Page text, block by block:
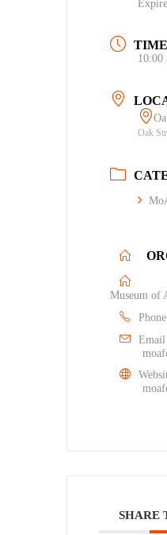
TIME
10:00
Oak
Museum of
Phone
Email
SHARE